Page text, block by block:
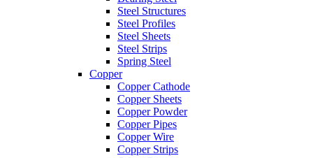
Steel Structures
Steel Profiles
Steel Sheets
Steel Strips
Spring Steel
Copper
Copper Cathode
Copper Sheets
Copper Powder
Copper Pipes
Copper Wire
Copper Strips